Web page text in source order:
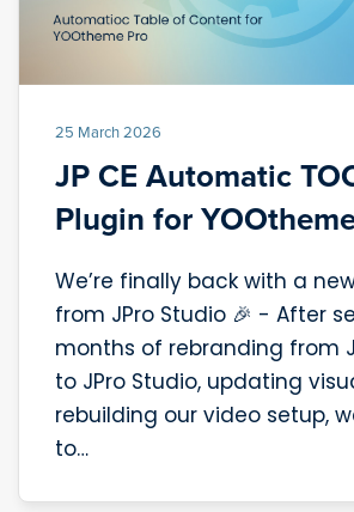
25 March 2026
JP CE Automatic
Plugin for
We’re finally back with a
from JPro Studio 🎉 - After
months of rebranding from
to JPro Studio, updating
rebuilding our video setup,
to…